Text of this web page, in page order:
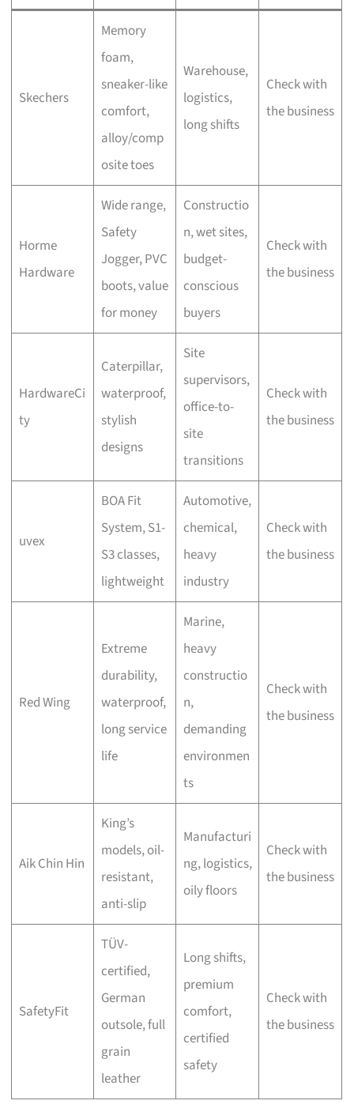
Skechers
Memory
foam,
sneaker-like
comfort,
alloy/comp
osite toes
Warehouse,
logistics,
long shifts
Check with
the business
Horme
Hardware
Wide range,
Safety
Jogger, PVC
boots, value
for money
Constructio
n, wet sites,
budget-
conscious
buyers
Check with
the business
HardwareCi
ty
Caterpillar,
waterproof,
stylish
designs
Site
supervisors,
office-to-
site
transitions
Check with
the business
uvex
BOA Fit
System, S1-
S3 classes,
lightweight
Automotive,
chemical,
heavy
industry
Check with
the business
Red Wing
Extreme
durability,
waterproof,
long service
life
Marine,
heavy
constructio
n,
demanding
environmen
ts
Check with
the business
Aik Chin Hin
King’s
models, oil-
resistant,
anti-slip
Manufacturi
ng, logistics,
oily floors
Check with
the business
SafetyFit
TÜV-
certified,
German
outsole, full
grain
leather
Long shifts,
premium
comfort,
certified
safety
Check with
the business